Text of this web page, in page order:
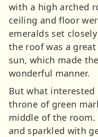
with a high arched
ceiling and floor
emeralds set
the roof was a
sun, which made
wonderful manner.
But what
throne of green
middle of the room.
and sparkled with